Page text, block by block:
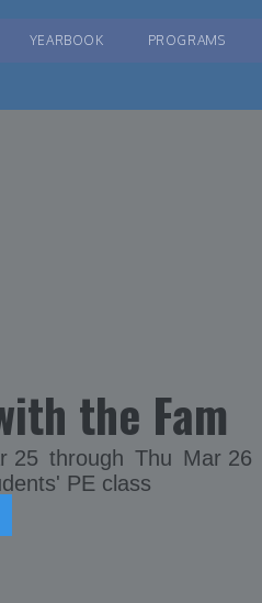
YEARBOOK PROGRAMS
the Fam
25 through Thu Mar 26
PE class